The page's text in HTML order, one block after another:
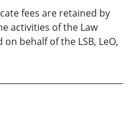
fees are retained by
activities of the Law
behalf of the LSB, LeO,